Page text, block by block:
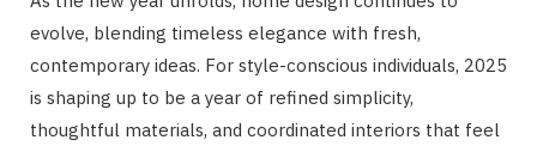
evolve, blending timeless elegance with fresh,
contemporary ideas. For style-conscious individuals, 2025
is shaping up to be a year of refined simplicity,
thoughtful materials, and coordinated interiors that feel